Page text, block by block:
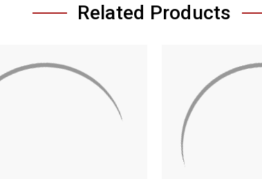
Related Products